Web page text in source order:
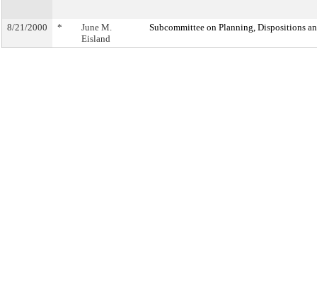
8/21/2000 *
June M.
Eisland
Subcommittee on Planning, Dispositions